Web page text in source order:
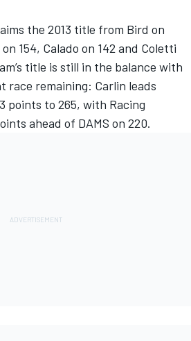
the 2013 title from Bird on
154, Calado on 142 and Coletti
title is still in the balance with
race remaining: Carlin leads
points to 265, with Racing
ahead of DAMS on 220.